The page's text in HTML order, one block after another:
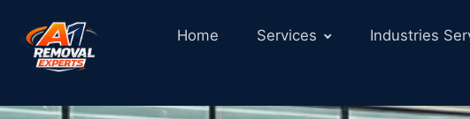
Home Services Industries